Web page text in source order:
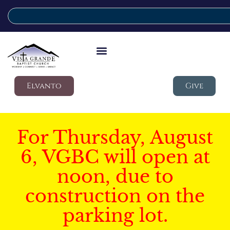
Elvanto Give
For Thursday, August
6, VGBC will open at
noon, due to
construction on the
parking lot.